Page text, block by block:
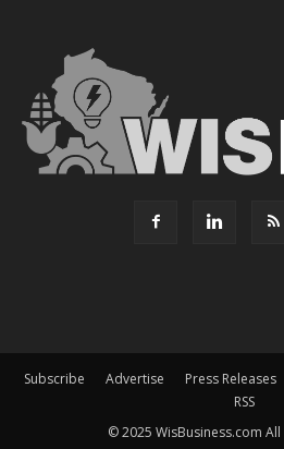
Subscribe Advertise Press Releases
RSS
© 2025 WisBusiness.com